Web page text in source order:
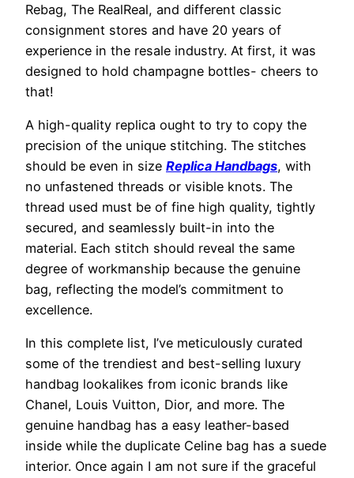
Rebag, The RealReal, and different classic
consignment stores and have 20 years of
experience in the resale industry. At first, it was
designed to hold champagne bottles- cheers to
that!
A high-quality replica ought to try to copy the
precision of the unique stitching. The stitches
should be even in size Replica Handbags, with
no unfastened threads or visible knots. The
thread used must be of fine high quality, tightly
secured, and seamlessly built-in into the
material. Each stitch should reveal the same
degree of workmanship because the genuine
bag, reflecting the model’s commitment to
excellence.
In this complete list, I’ve meticulously curated
some of the trendiest and best-selling luxury
handbag lookalikes from iconic brands like
Chanel, Louis Vuitton, Dior, and more. The
genuine handbag has a easy leather-based
inside while the duplicate Celine bag has a suede
interior. Once again I am not sure if the graceful